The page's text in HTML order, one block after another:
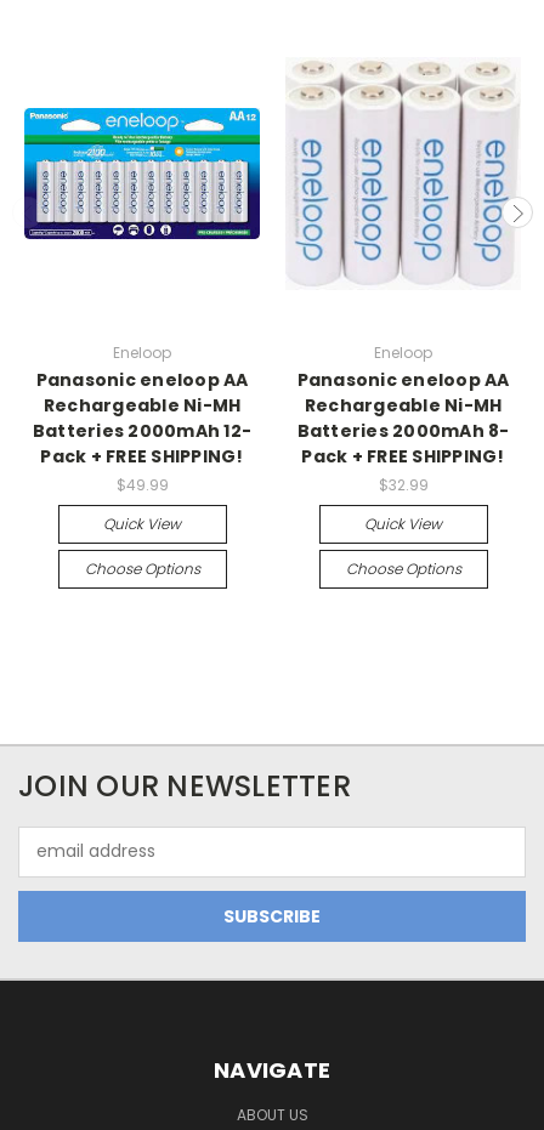
Eneloop
Panasonic eneloop AA
Rechargeable Ni-MH
Batteries 2000mAh 12-
Pack + FREE SHIPPING!
$49.99
Quick View
Choose Options
Eneloop
Panasonic eneloop AA
Rechargeable Ni-MH
Batteries 2000mAh 8-
Pack + FREE SHIPPING!
$32.99
Quick View
Choose Options
JOIN OUR NEWSLETTER
Address
NAVIGATE
ABOUT US